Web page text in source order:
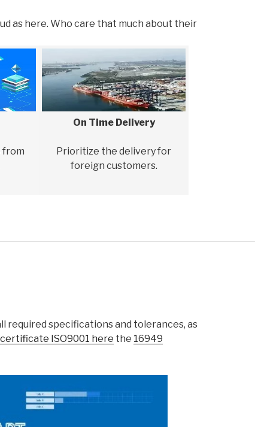
as here. Who care that much about their
from
On Time Delivery
Prioritize the delivery for
foreign customers.
required specifications and tolerances, as
ISO9001 here the 16949